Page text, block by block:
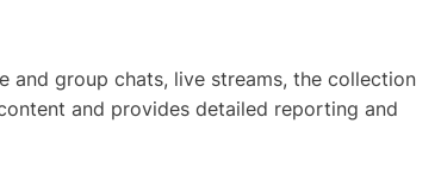
group chats, live streams, the collection
and provides detailed reporting and